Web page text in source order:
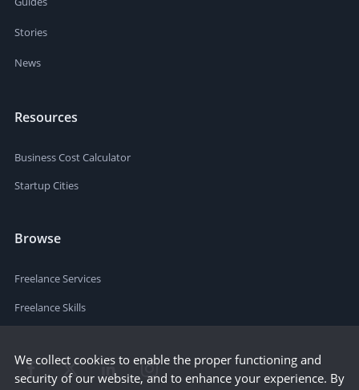
Stories
News
Resources
Business Cost Calculator
Startup Cities
Browse
Freelance Services
Freelance Skills
We collect cookies to enable the proper functioning and
security of our website, and to enhance your experience. By